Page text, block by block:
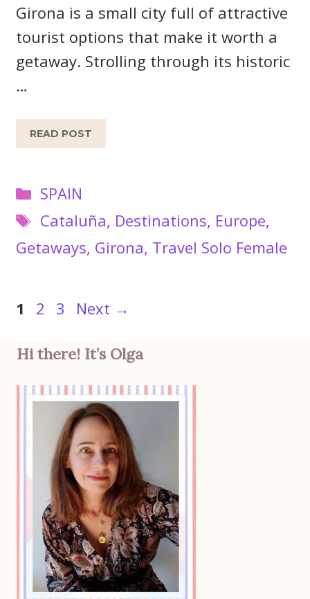
Girona is a small city full of attractive
tourist options that make it worth a
getaway. Strolling through its historic
…
READ POST
Categories
SPAIN
Tags
Cataluña, Destinations, Europe,
Getaways, Girona, Travel Solo Female
Page
1 Page
2 Page
3 Next →
Hi there! It’s Olga